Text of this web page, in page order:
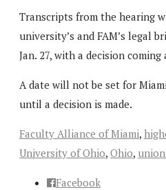
Transcripts from the hearing
university’s and FAM’s legal
Jan. 27, with a decision coming
A date will not be set for
until a decision is made.
Faculty Alliance of Miami,
University of Ohio, Ohio,
Facebook